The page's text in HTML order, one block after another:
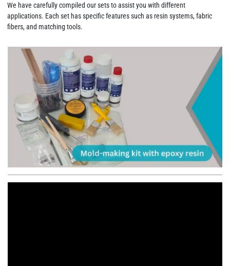
We have carefully compiled our sets to assist you with different
applications. Each set has specific features such as resin systems, fabric
fibers, and matching tools.